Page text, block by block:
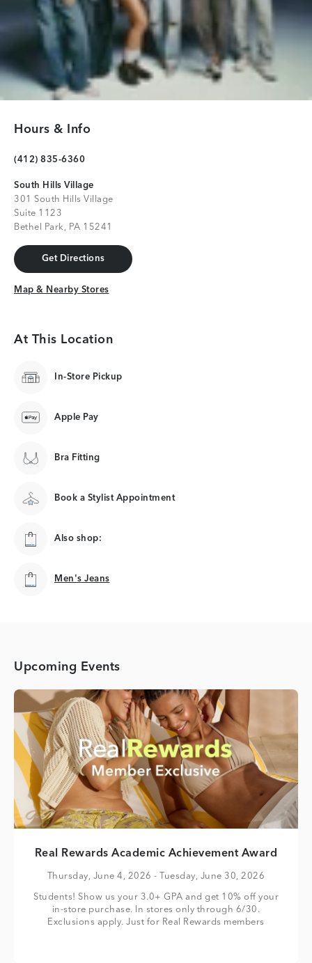
Hours & Info
(412) 835-6360
South Hills Village
301 South Hills Village
Suite 1123
Bethel Park, PA 15241
Get Directions
Get Directions
Map & Nearby Stores
Map & Nearby Stores
At This Location
In-Store Pickup
Apple Pay
Bra Fitting
Book a Stylist Appointment
Also shop:
Men's Jeans
Men's Jeans
Upcoming Events
Real Rewards Academic Achievement Award
Thursday, June 4, 2026 - Tuesday, June 30, 2026
Students! Show us your 3.0+ GPA and get 10% off your
in-store purchase. In stores only through 6/30.
Exclusions apply. Just for Real Rewards members